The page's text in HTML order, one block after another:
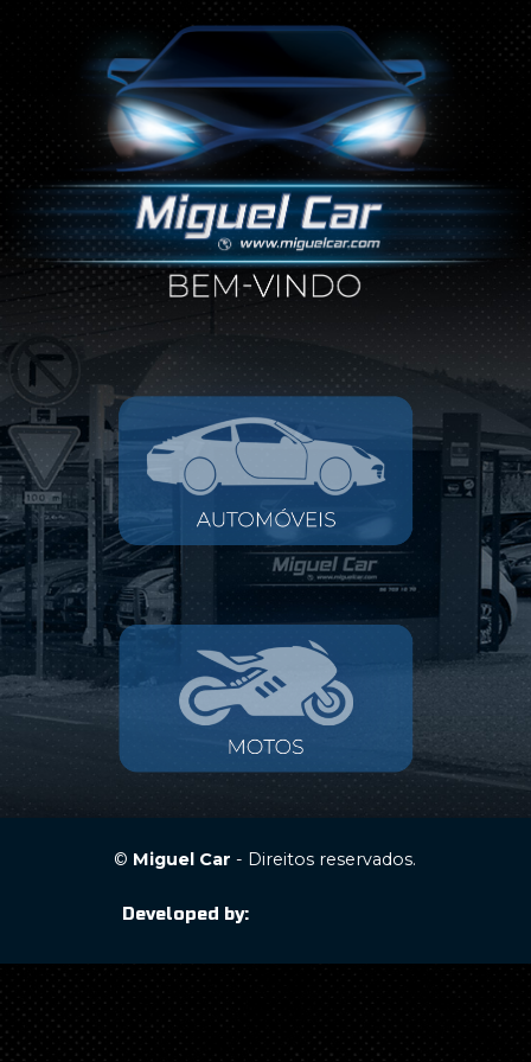
© Miguel Car - Direitos reservados.
Developed by: